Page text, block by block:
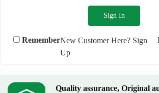
RememberNew Customer Here? Sign
Up
Quality assurance, Original